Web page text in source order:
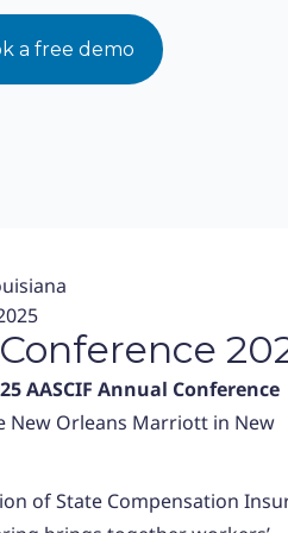
a free demo
AASCIF Annual Conference
New Orleans Marriott in New
of State Compensation